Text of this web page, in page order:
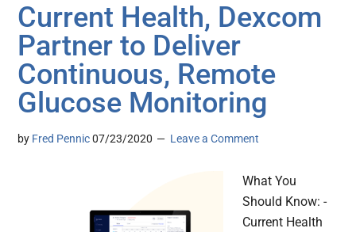
Current Health, Dexcom
Partner to Deliver
Continuous, Remote
Glucose Monitoring
by Fred Pennic 07/23/2020 Leave a Comment
What You
Should Know: -
Current Health